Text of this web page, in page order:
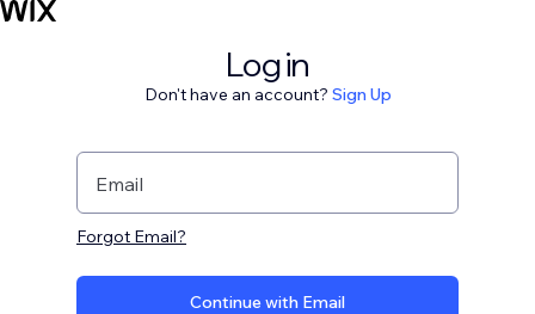
Log in
Don't have an account? Sign Up
Email
Forgot Email?
Continue with Email